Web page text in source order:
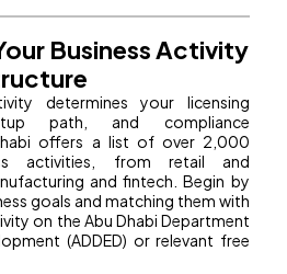
Business Activity
determines your licensing
path, and compliance
offers a list of over 2,000
activities, from retail and
and fintech. Begin by
goals and matching them with
on the Abu Dhabi Department
(ADDED) or relevant free